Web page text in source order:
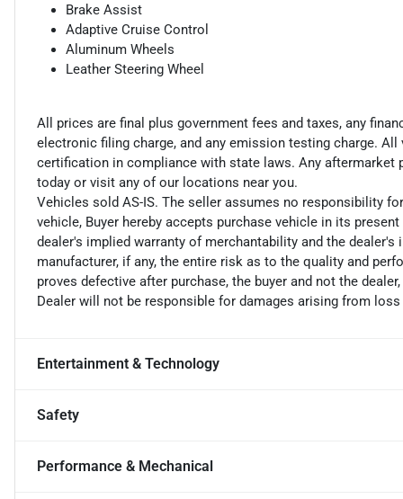
Brake Assist
Adaptive Cruise Control
Aluminum Wheels
Leather Steering Wheel
All prices are final plus government fees and taxes, any
electronic filing charge, and any emission testing charge.
certification in compliance with state laws. Any aftermarket
today or visit any of our locations near you.
Vehicles sold AS-IS. The seller assumes no responsibility
vehicle, Buyer hereby accepts purchase vehicle in its
dealer's implied warranty of merchantability and the
manufacturer, if any, the entire risk as to the quality and
proves defective after purchase, the buyer and not the
Dealer will not be responsible for damages arising from
Entertainment & Technology
Safety
Performance & Mechanical